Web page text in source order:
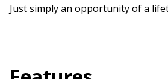
Just simply an opportunity of a